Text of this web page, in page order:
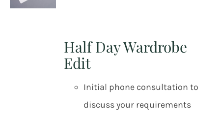
Half Day Wardrobe
Edit
Initial phone consultation to
discuss your requirements